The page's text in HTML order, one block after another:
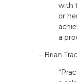
with
or
a
– Brian